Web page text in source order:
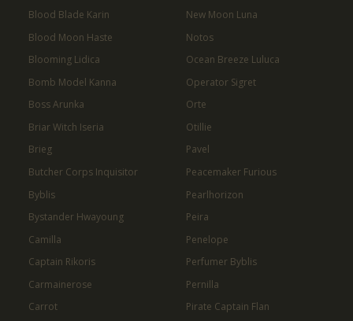
Blood Blade Karin
Blood Moon Haste
Blooming Lidica
Bomb Model Kanna
Boss Arunka
Briar Witch Iseria
Brieg
Butcher Corps Inquisitor
Byblis
Bystander Hwayoung
Camilla
Captain Rikoris
Carmainerose
Carrot
New Moon Luna
Notos
Ocean Breeze Luluca
Operator Sigret
Orte
Otillie
Pavel
Peacemaker Furious
Pearlhorizon
Peira
Penelope
Perfumer Byblis
Pernilla
Pirate Captain Flan